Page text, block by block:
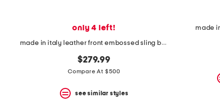
only 4 left!
made in italy leather front embossed sling backpack
$279.99
Compare At $500
see similar styles
made